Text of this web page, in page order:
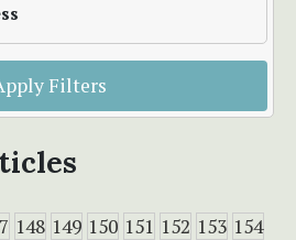
Filters
148 149 150 151 152 153 154